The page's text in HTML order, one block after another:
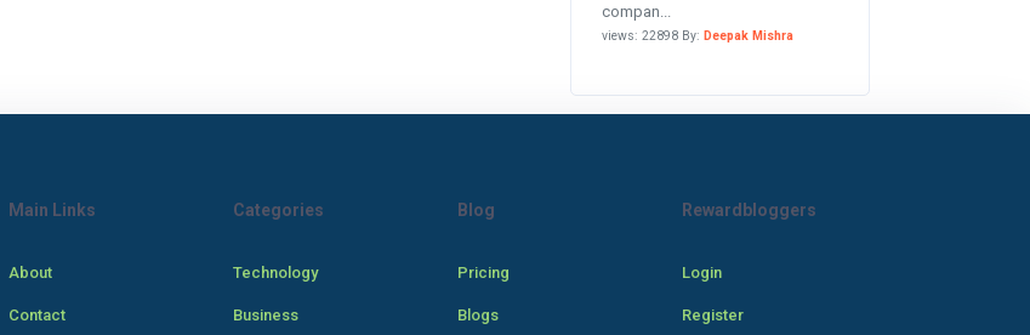
compan...
views: 22898 By: Deepak Mishra
Main Links
About
Contact
Categories
Technology
Business
Blog
Pricing
Blogs
Rewardbloggers
Login
Register